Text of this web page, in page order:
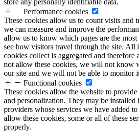
store any personally identifiable data.
Performance cookies
These cookies allow us to count visits and
we can measure and improve the
allow us to know which pages are the most
see how visitors travel through the site. All
cookies collect is aggregated and
not allow these cookies, we will not know
our site and we will not be able to monitor
Functional cookies
These cookies allow the website to
and personalization. They may be
providers whose services we have added
allow these cookies, some or all of these
properly.